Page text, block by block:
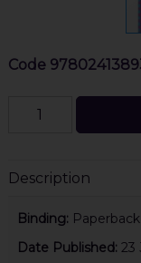
Code
Description
Binding: Paperback
Date Published: 23